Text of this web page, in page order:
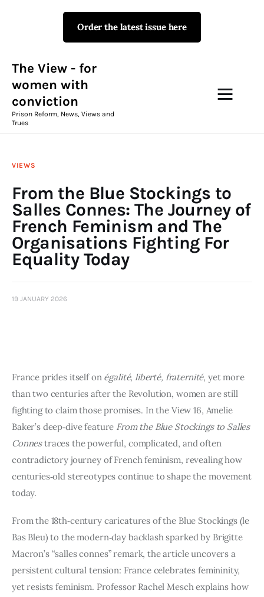
Order the latest issue here
The View - for
women with
conviction
Prison Reform, News, Views and
Trues
The View - for women with
Prison Reform, News, Views and Trues
Campaigns
News & Views
Shop
Art
Fundraising
VIEWS
From the Blue Stockings to
Salles Connes: The Journey of
French Feminism and The
Organisations Fighting For
Equality Today
19 JANUARY 2026
France prides itself on égalité, liberté, fraternité, yet more
than two centuries after the Revolution, women are still
fighting to claim those promises. In the View 16, Amelie
Baker’s deep‑dive feature From the Blue Stockings to Salles
Connestraces the powerful, complicated, and often
contradictory journey of French feminism, revealing how
centuries‑old stereotypes continue to shape the movement
today.
From the 18th‑century caricatures of the Blue Stockings (le
Bas Bleu) to the modern‑day backlash sparked by Brigitte
Macron’s “salles connes” remark, the article uncovers a
persistent cultural tension: France celebrates femininity,
yet resists feminism. Professor Rachel Mesch explains how